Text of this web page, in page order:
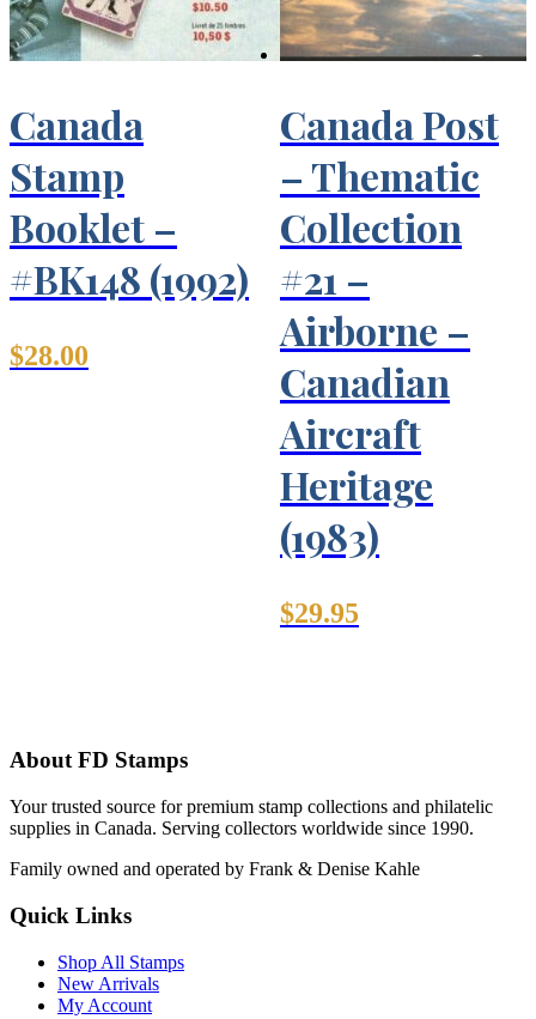
Canada
Stamp
Booklet –
#BK148 (1992)
$28.00
Canada Post
– Thematic
Collection
#21 –
Airborne –
Canadian
Aircraft
Heritage
(1983)
$29.95
About FD Stamps
Your trusted source for premium stamp collections and philatelic
supplies in Canada. Serving collectors worldwide since 1990.
Family owned and operated by Frank & Denise Kahle
Quick Links
Shop All Stamps
New Arrivals
My Account